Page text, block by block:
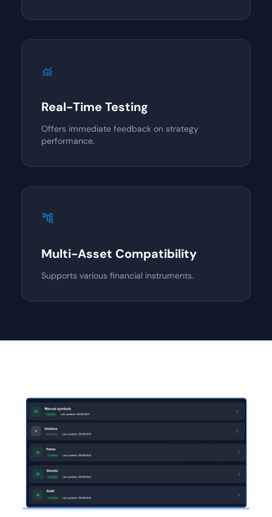
monitoring
Real-Time Testing
Offers immediate feedback on strategy
performance.
account_tree
Multi-Asset Compatibility
Supports various financial instruments.